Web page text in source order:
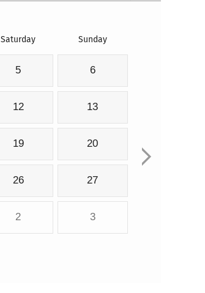
Saturday Sunday
5 6
12 13
19 20
26 27
2 3